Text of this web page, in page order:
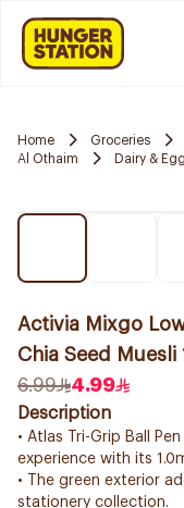
Home Groceries
Al Othaim
Dairy &
Activia Mixgo
Chia Seed Muesli
6.99
4.99
Description
• Atlas Tri-Grip Ball
experience with its
• The green exterior
stationery collection.